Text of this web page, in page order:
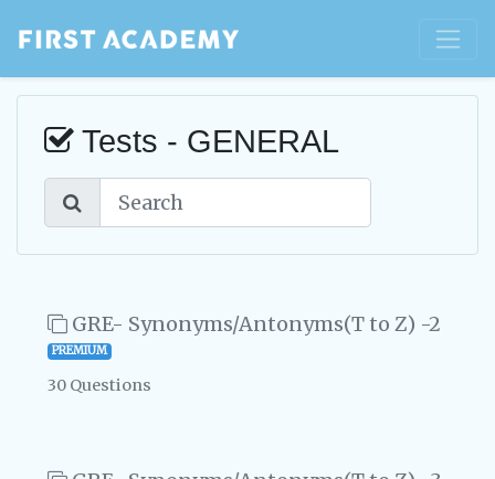
Tests - GENERAL
GRE- Synonyms/Antonyms(T to Z) -2
PREMIUM
30 Questions